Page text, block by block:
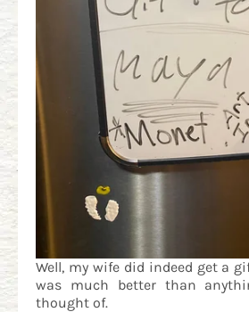
Well, my wife did indeed get a
was much better than
thought of.